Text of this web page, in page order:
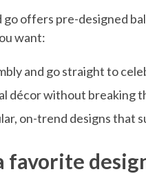
offers pre-designed
want:
and go straight to
décor without breaking
on-trend designs that
favorite